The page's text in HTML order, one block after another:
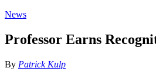
News
Professor Earns
By Patrick Kulp